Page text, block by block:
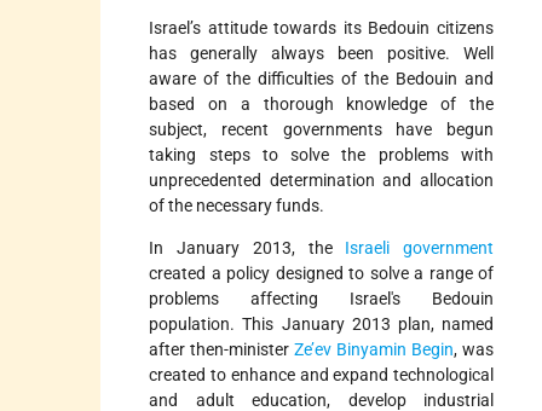
Israel’s attitude towards its Bedouin citizens
has generally always been positive. Well
aware of the difficulties of the Bedouin and
based on a thorough knowledge of the
subject, recent governments have begun
taking steps to solve the problems with
unprecedented determination and allocation
of the necessary funds.
In January 2013, the Israeli government
created a policy designed to solve a range of
problems affecting Israel's Bedouin
population. This January 2013 plan, named
after then-ministerZe’ev Binyamin Begin, was
created to enhance and expand technological
and adult education, develop industrial